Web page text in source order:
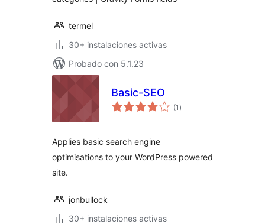
termel
30+ instalaciones activas
Probado con 5.1.23
Basic-SEO
(1 total
de
)
Applies basic search engine
optimisations to your WordPress powered
site.
jonbullock
30+ instalaciones activas